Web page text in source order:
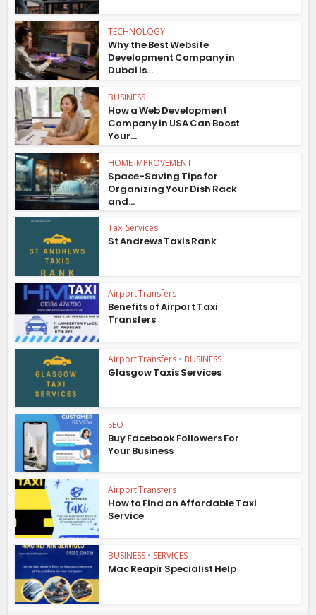
TECHNOLOGY
Why the Best Website
Development Company in
Dubai is...
BUSINESS
How a Web Development
Company in USA Can Boost
Your...
HOME IMPROVEMENT
Space-Saving Tips for
Organizing Your Dish Rack
and...
Taxi Services
St Andrews Taxis Rank
Airport Transfers
Benefits of Airport Taxi
Transfers
Airport Transfers • BUSINESS
Glasgow Taxis Services
SEO
Buy Facebook Followers For
Your Business
Airport Transfers
How to Find an Affordable Taxi
Service
BUSINESS • SERVICES
Mac Reapir Specialist Help